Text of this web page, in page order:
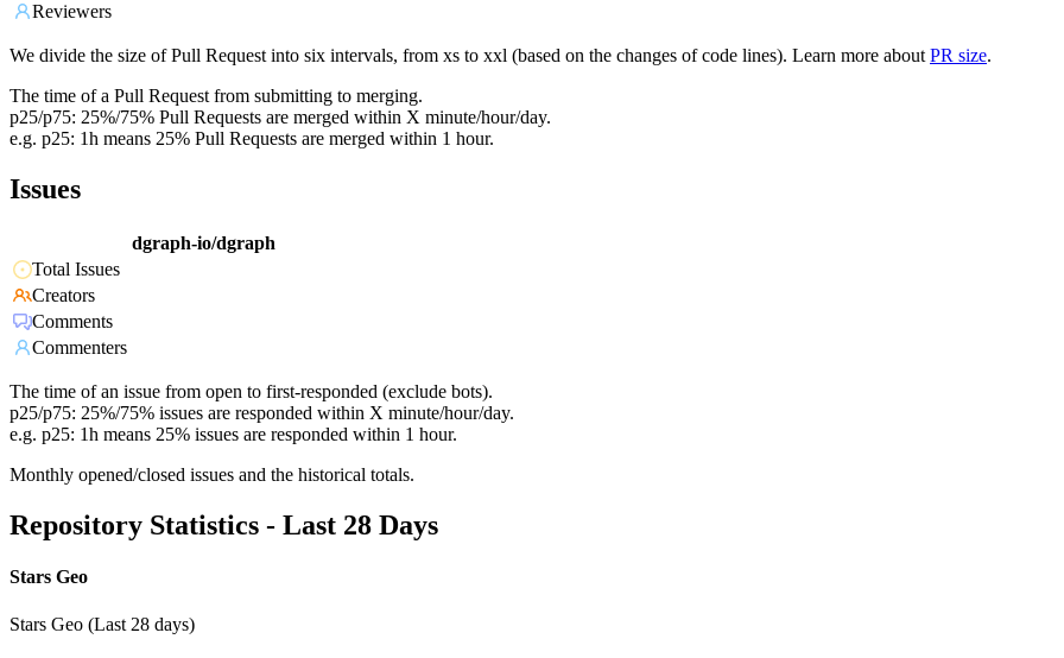
Reviewers
We divide the size of Pull Request into six intervals, from xs to xxl (based on the changes of code lines). Learn more about PR size.
The time of a Pull Request from submitting to merging.
p25/p75: 25%/75% Pull Requests are merged within X minute/hour/day.
e.g. p25: 1h means 25% Pull Requests are merged within 1 hour.
Issues
dgraph-io/dgraph
Total Issues
Creators
Comments
Commenters
The time of an issue from open to first-responded (exclude bots).
p25/p75: 25%/75% issues are responded within X minute/hour/day.
e.g. p25: 1h means 25% issues are responded within 1 hour.
Monthly opened/closed issues and the historical totals.
Repository Statistics - Last 28 Days
Stars Geo
Stars Geo (Last 28 days)